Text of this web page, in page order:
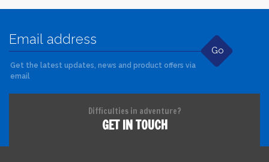
Go
Get the latest updates, news and product offers via
email
Difficulties in adventure?
GET IN TOUCH